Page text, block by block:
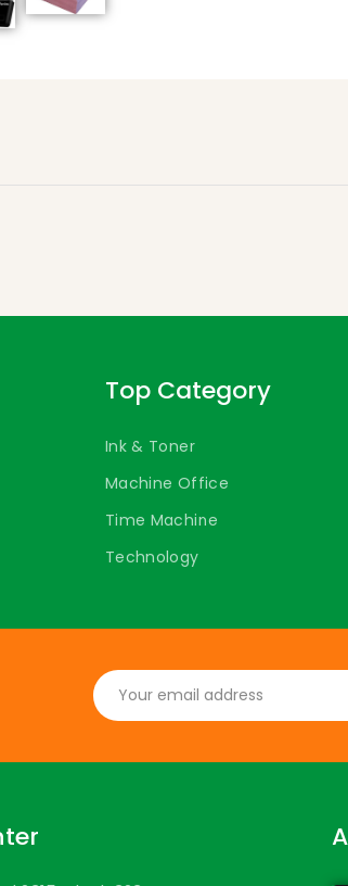
Top Category
Ink & Toner
Machine Office
Time Machine
Technology